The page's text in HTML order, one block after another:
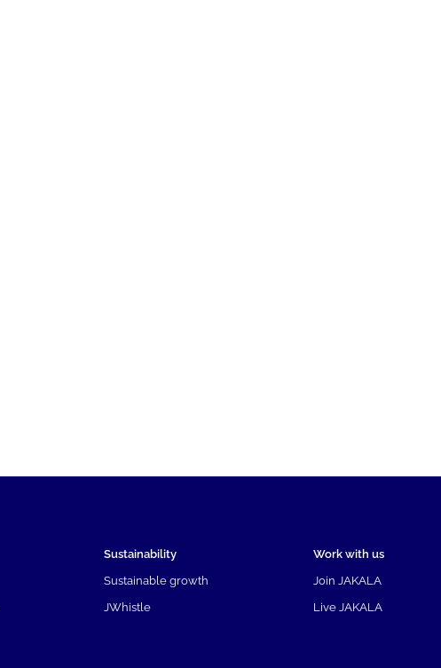
Sustainability
Sustainable growth
JWhistle
Work with us
Join JAKALA
Live JAKALA